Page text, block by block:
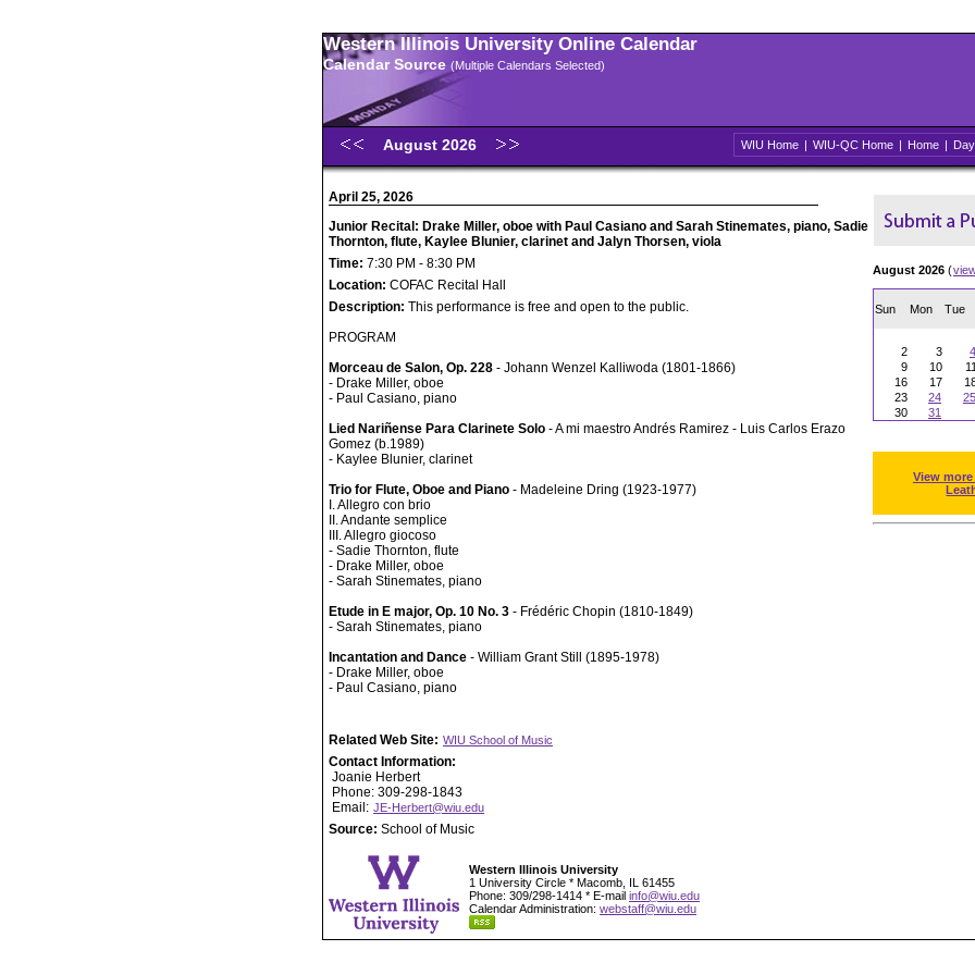
Western Illinois University Online Calendar
Calendar Source (Multiple Calendars Selected)
August 2026 WIU Home | WIU-QC Home | Home | Day
April 25, 2026
Junior Recital: Drake Miller, oboe with Paul Casiano and Sarah Stinemates, piano, Sadie
Thornton, flute, Kaylee Blunier, clarinet and Jalyn Thorsen, viola
Time: 7:30 PM - 8:30 PM
Location: COFAC Recital Hall
Description: This performance is free and open to the public.
PROGRAM
Morceau de Salon, Op. 228 - Johann Wenzel Kalliwoda (1801-1866)
- Drake Miller, oboe
- Paul Casiano, piano
Lied Nariñense Para Clarinete Solo - A mi maestro Andrés Ramirez - Luis Carlos Erazo
Gomez (b.1989)
- Kaylee Blunier, clarinet
Trio for Flute, Oboe and Piano - Madeleine Dring (1923-1977)
I. Allegro con brio
II. Andante semplice
III. Allegro giocoso
- Sadie Thornton, flute
- Drake Miller, oboe
- Sarah Stinemates, piano
Etude in E major, Op. 10 No. 3 - Frédéric Chopin (1810-1849)
- Sarah Stinemates, piano
Incantation and Dance - William Grant Still (1895-1978)
- Drake Miller, oboe
- Paul Casiano, piano
Related Web Site: WIU School of Music
Contact Information:
Joanie Herbert
Phone: 309-298-1843
Email: JE-Herbert@wiu.edu
Source: School of Music
August 2026 (
Sun Mon Tue
2
3 4
9
10 11
16
17
23
24 25
30
31
View
Western Illinois University
1 University Circle * Macomb, IL 61455
Phone: 309/298-1414 * E-mail info@wiu.edu
Calendar Administration: webstaff@wiu.edu